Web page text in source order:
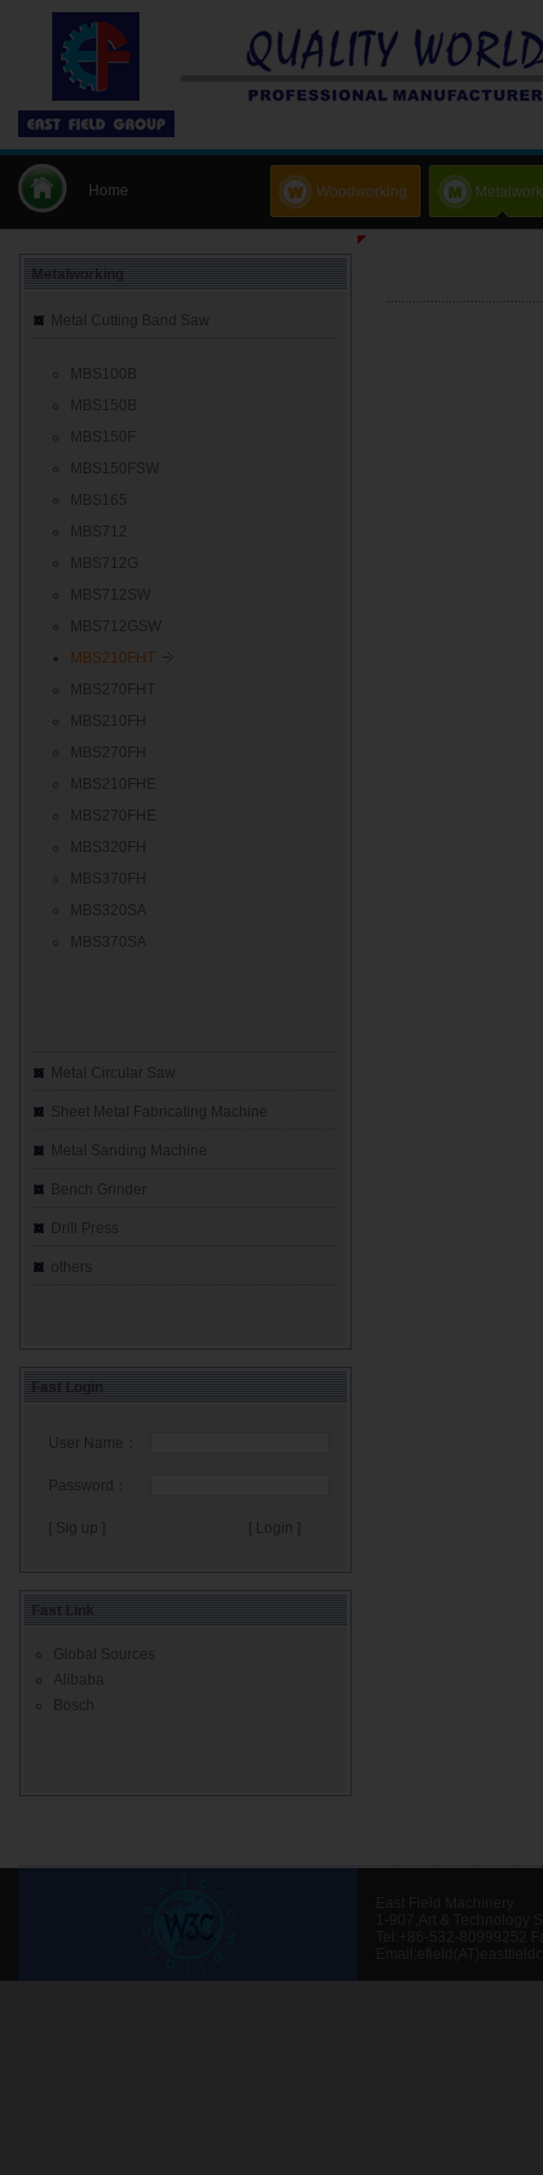
Home Woodworking
Metalworking
Metal Cutting Band Saw
MBS100B
MBS150B
MBS150F
MBS150FSW
MBS165
MBS712
MBS712G
MBS712SW
MBS712GSW
MBS210FHT
MBS270FHT
MBS210FH
MBS270FH
MBS210FHE
MBS270FHE
MBS320FH
MBS370FH
MBS320SA
MBS370SA
Metal Circular Saw
Sheet Metal Fabricating Machine
Metal Sanding Machine
Bench Grinder
Drill Press
others
Fast Login
User Name：
Password：
[ Sig up ]
Fast Link
Global Sources
Alibaba
Bosch